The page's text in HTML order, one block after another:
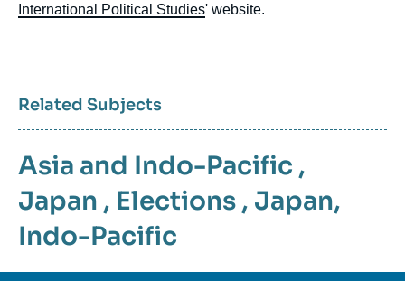
International Political Studies' website.
Related Subjects
Asia and Indo-Pacific ,
Japan , Elections , Japan,
Indo-Pacific